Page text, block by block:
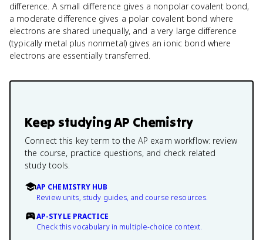
difference. A small difference gives a nonpolar covalent bond,
a moderate difference gives a polar covalent bond where
electrons are shared unequally, and a very large difference
(typically metal plus nonmetal) gives an ionic bond where
electrons are essentially transferred.
Keep studyingAP Chemistry
Connect this key term to the AP exam workflow: review
the course, practice questions, and check related
study tools.
AP CHEMISTRY HUB
Review units, study guides, and course resources.
AP-STYLE PRACTICE
Check this vocabulary in multiple-choice context.